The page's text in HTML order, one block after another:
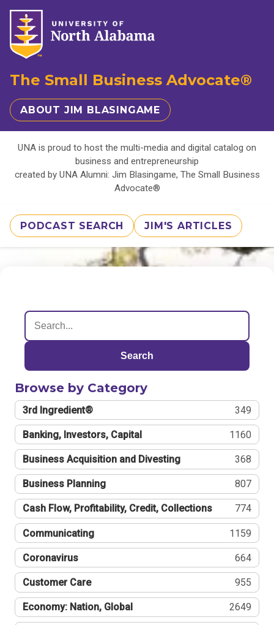
The Small Business Advocate®
ABOUT JIM BLASINGAME
UNA is proud to host the multi-media and digital catalog on
business and entrepreneurship
created by UNA Alumni: Jim Blasingame, The Small Business
Advocate®
PODCAST SEARCH JIM'S ARTICLES
Search
Browse by Category
3rd Ingredient® 349
Banking, Investors, Capital 1160
Business Acquisition and Divesting 368
Business Planning 807
Cash Flow, Profitability, Credit, Collections 774
Communicating 1159
Coronavirus 664
Customer Care 955
Economy: Nation, Global 2649